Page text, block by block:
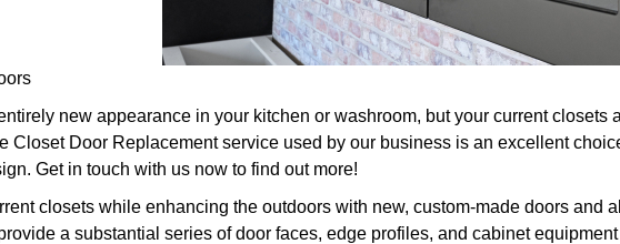
new appearance in your kitchen or washroom, but your current closets
Closet Door Replacement service used by our business is an excellent
Get in touch with us now to find out more!
closets while enhancing the outdoors with new, custom-made doors and
a substantial series of door faces, edge profiles, and cabinet